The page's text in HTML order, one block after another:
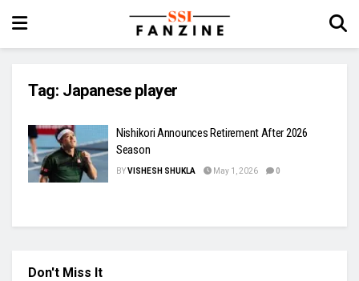
Tag: Japanese player
Nishikori Announces Retirement After 2026
Season
BYVISHESH SHUKLA May 1, 2026 0
Don't Miss It